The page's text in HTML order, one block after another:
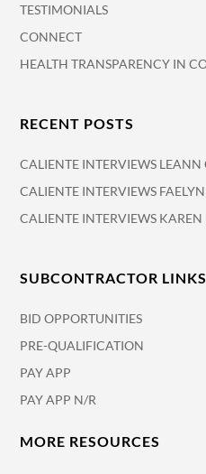
TESTIMONIALS
CONNECT
HEALTH TRANSPARENCY IN
RECENT POSTS
CALIENTE INTERVIEWS LEANN
CALIENTE INTERVIEWS
CALIENTE INTERVIEWS
SUBCONTRACTOR LINKS
BID OPPORTUNITIES
PRE-QUALIFICATION
PAY APP
PAY APP N/R
MORE RESOURCES